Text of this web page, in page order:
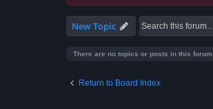
New Topic
There are no topics or posts in this forum.
Return to Board Index